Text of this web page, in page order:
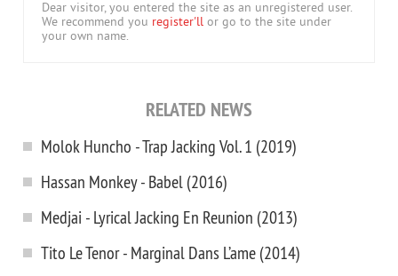
Dear visitor, you entered the site as an unregistered user.
We recommend you register'll or go to the site under
your own name.
RELATED NEWS
Molok Huncho - Trap Jacking Vol. 1 (2019)
Hassan Monkey - Babel (2016)
Medjai - Lyrical Jacking En Reunion (2013)
Tito Le Tenor - Marginal Dans L’ame (2014)